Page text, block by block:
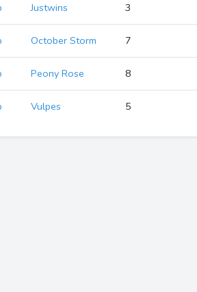
Justwins 3
October Storm 7
Peony Rose 8
Vulpes 5